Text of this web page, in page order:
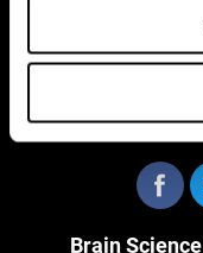
Brain Science